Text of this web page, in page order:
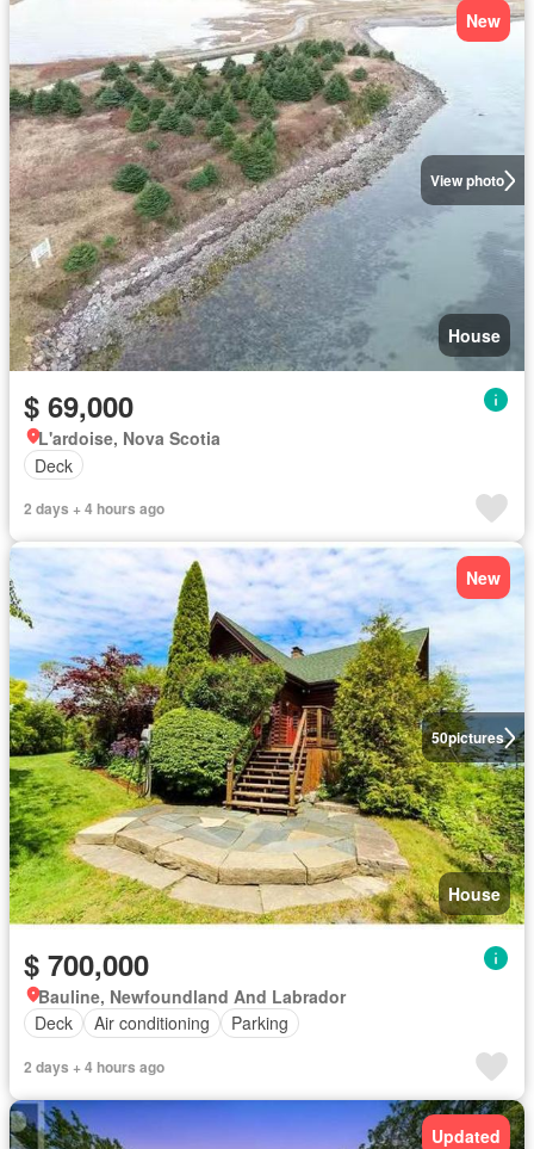
View photo
New
House
$ 69,000
L'ardoise, Nova Scotia
Deck
2 days + 4 hours ago
50pictures
New
House
$ 700,000
Bauline, Newfoundland And Labrador
Deck
Air conditioning Parking
2 days + 4 hours ago
Updated